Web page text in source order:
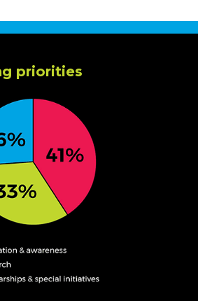
priorities